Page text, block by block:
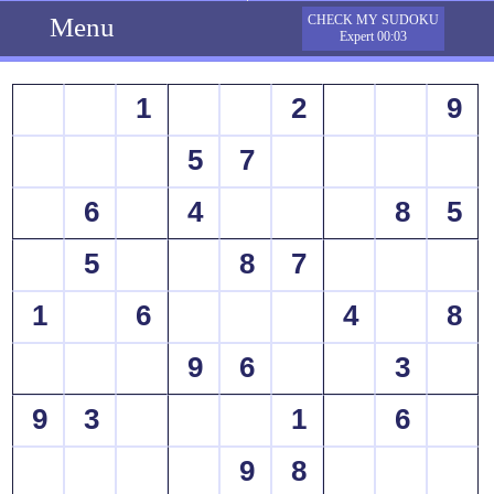
Menu
CHECK MY SUDOKU
Expert 00:03
1 2
9
5
7
6
4 8
5
5
8
7
1
6 4
8
9
6
3
9
3 1
6
9
8